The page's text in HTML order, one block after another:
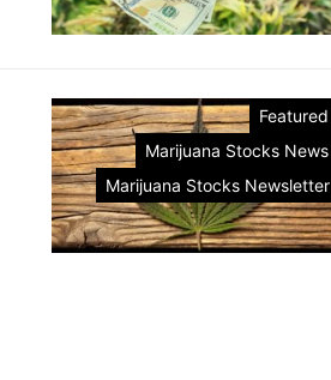
Featured
Marijuana Stocks News
Marijuana Stocks Newsletter